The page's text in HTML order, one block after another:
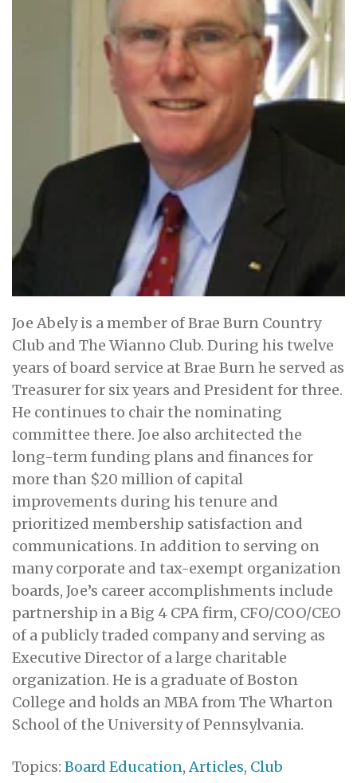
Joe Abely is a member of Brae Burn Country
Club and The Wianno Club. During his twelve
years of board service at Brae Burn he served as
Treasurer for six years and President for three.
He continues to chair the nominating
committee there. Joe also architected the
long-term funding plans and finances for
more than $20 million of capital
improvements during his tenure and
prioritized membership satisfaction and
communications. In addition to serving on
many corporate and tax-exempt organization
boards, Joe’s career accomplishments include
partnership in a Big 4 CPA firm, CFO/COO/CEO
of a publicly traded company and serving as
Executive Director of a large charitable
organization. He is a graduate of Boston
College and holds an MBA from The Wharton
School of the University of Pennsylvania.
Topics: Board Education,Articles, Club